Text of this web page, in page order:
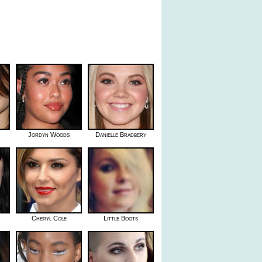
Jordyn Woods Danielle Bradbery
Cheryl Cole Little Boots